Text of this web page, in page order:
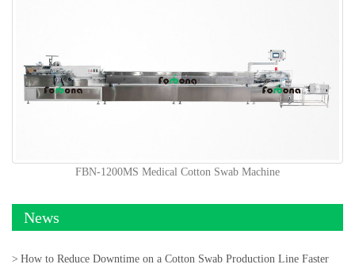
FBN-1200MS Medical Cotton Swab Machine
News
How to Reduce Downtime on a Cotton Swab Production Line Faster